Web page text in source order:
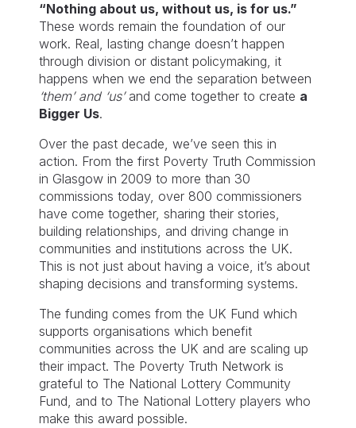
“Nothing about us, without us, is for us.”
These words remain the foundation of our
work. Real, lasting change doesn’t happen
through division or distant policymaking, it
happens when we end the separation between
‘them’ and ‘us’and come together to create a
Bigger Us.
Over the past decade, we’ve seen this in
action. From the first Poverty Truth Commission
in Glasgow in 2009 to more than 30
commissions today, over 800 commissioners
have come together, sharing their stories,
building relationships, and driving change in
communities and institutions across the UK.
This is not just about having a voice, it’s about
shaping decisions and transforming systems.
The funding comes from the UK Fund which
supports organisations which benefit
communities across the UK and are scaling up
their impact. The Poverty Truth Network is
grateful to The National Lottery Community
Fund, and to The National Lottery players who
make this award possible.